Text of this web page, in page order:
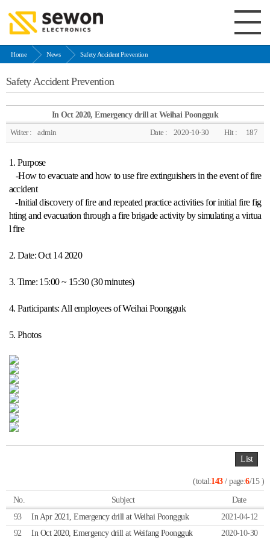
Home News Safety Accident Prevention
Safety Accident Prevention
In Oct 2020, Emergency drill at Weihai Poongguk
Writer :
admin Date : 2020-10-30 Hit : 187
1. Purpose
-How to evacuate and how to use fire extinguishers in the event of fire
accident
-Initial discovery of fire and repeated practice activities for initial fire fig
hting and evacuation through a fire brigade activity by simulating a virtua
l fire
2. Date: Oct 14 2020
3. Time: 15:00 ~ 15:30 (30 minutes)
4. Participants: All employees of Weihai Poongguk
5. Photos
List
(total:143/ page:6/15 )
No. Subject
Date
93
In Apr 2021, Emergency drill at Weihai Poongguk
2021-04-12
92
In Oct 2020, Emergency drill at Weifang Poongguk 2020-10-30